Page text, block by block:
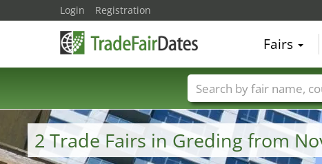
2 Trade Fairs in Greding from
Login Registration
Fairs
Trade fair names